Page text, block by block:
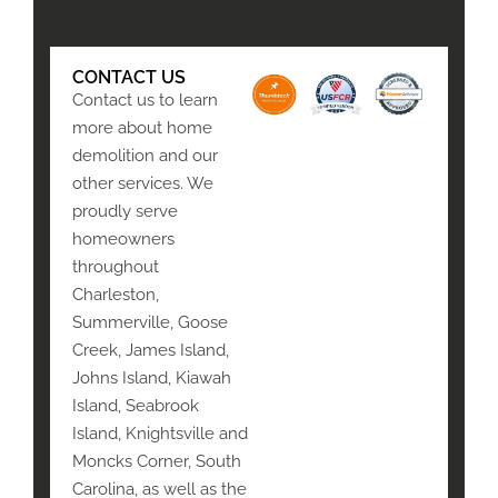
CONTACT US
Contact us to learn
more about home
demolition and our
other services. We
proudly serve
homeowners
throughout
Charleston,
Summerville, Goose
Creek, James Island,
Johns Island, Kiawah
Island, Seabrook
Island, Knightsville and
Moncks Corner, South
Carolina, as well as the